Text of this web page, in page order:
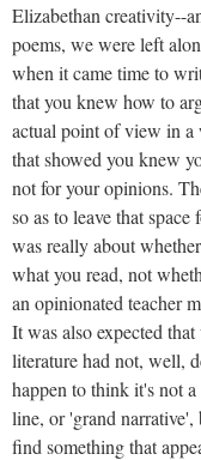
Elizabethan creativity--
poems, we were left
when it came time to
that you knew how to
actual point of view in a
that showed you knew
not for your opinions.
so as to leave that
was really about
what you read, not
an opinionated teacher
It was also expected
literature had not, well,
happen to think it's not
line, or 'grand
find something that